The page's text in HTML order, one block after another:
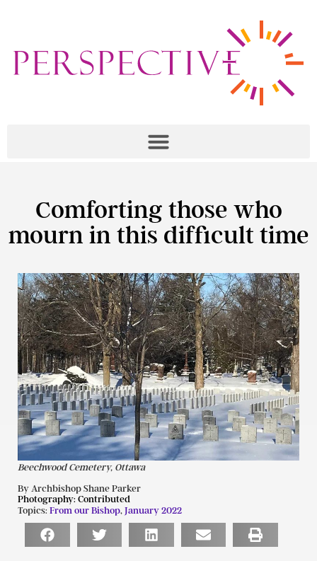
Comforting those who
mourn in this difficult time
Beechwood Cemetery, Ottawa
By Archbishop Shane Parker
Photography: Contributed
Topics: From our Bishop, January 2022